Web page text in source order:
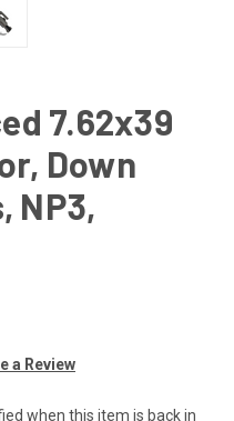
7.62x39
Down
NP3,
a Review
when this item is back in